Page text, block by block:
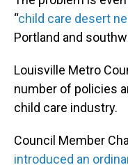
“child care desert
Portland and
Louisville Metro
number of policies
child care industry.
Council Member
introduced an